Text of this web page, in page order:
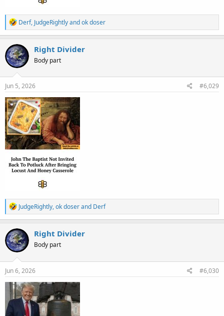
R
e
a
c
t
i
o
n
Derf, JudgeRightlyandok doser
Right Divider
Body part
Jun 5, 2026 #6,029
R
e
a
c
t
i
o
n
s
JudgeRightly,ok doserand Derf
Right Divider
Body part
Jun 6, 2026 #6,030